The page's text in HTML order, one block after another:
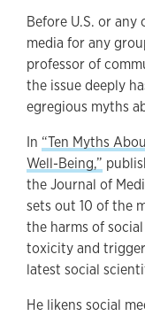
Before U.S. or
media for any
professor of
the issue deeply
egregious myths
In “Ten Myths
Well-Being,”
the Journal of
sets out 10 of the
the harms of
toxicity and
latest social
He likens social